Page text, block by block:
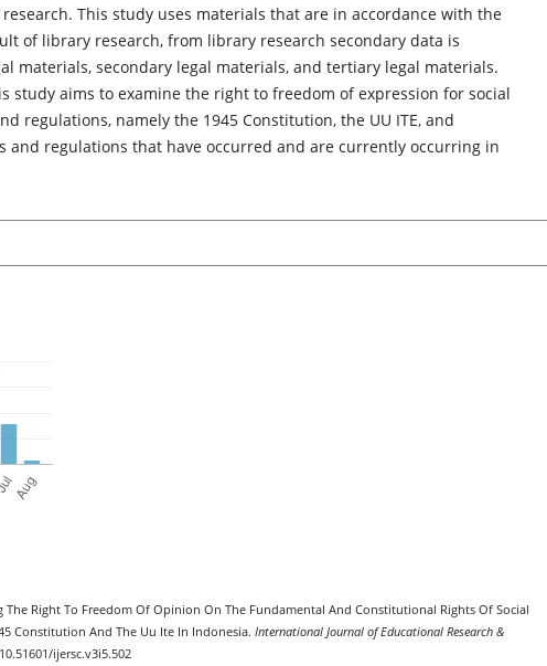
This study uses materials that are in accordance with the
of library research, from library research secondary data is
materials, secondary legal materials, and tertiary legal materials.
study aims to examine the right to freedom of expression for social
regulations, namely the 1945 Constitution, the UU ITE, and
and regulations that have occurred and are currently occurring in
The Right To Freedom Of Opinion On The Fundamental And Constitutional Rights Of Social
Constitution And The Uu Ite In Indonesia. International Journal of Educational Research &
ijersc.v3i5.502